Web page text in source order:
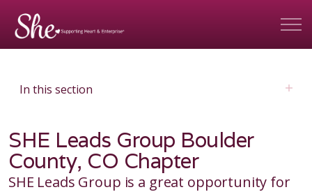
In this section
SHE Leads Group Boulder
County, CO Chapter
SHE Leads Group is a great opportunity for